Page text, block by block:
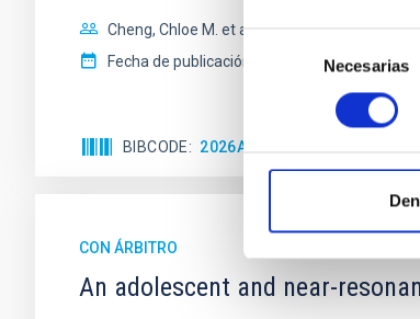
Selección
de
consentimiento
Necesarias
Cheng, Chloe M. et al.
Fecha de publicación:
BIBCODE 2026A&A...710A.158C
CON ÁRBITRO
An adolescent and near-